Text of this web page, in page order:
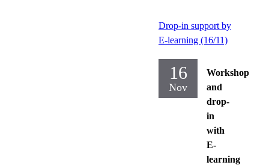
Drop-in support by
E-learning (16/11)
16
Nov
Workshop
and
drop-
in
with
E-
learning